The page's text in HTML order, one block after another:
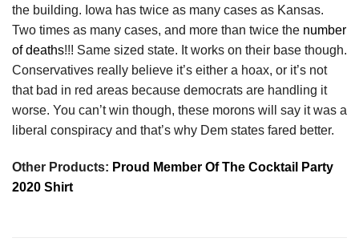
the building. Iowa has twice as many cases as Kansas.
Two times as many cases, and more than twice the number
of deaths!!! Same sized state. It works on their base though.
Conservatives really believe it’s either a hoax, or it’s not
that bad in red areas because democrats are handling it
worse. You can’t win though, these morons will say it was a
liberal conspiracy and that’s why Dem states fared better.
Other Products: Proud Member Of The Cocktail Party
2020 Shirt